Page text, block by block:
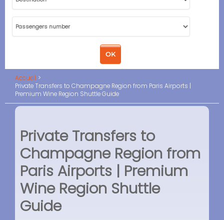
Accueil
Private Transfers to Champagne Region from Paris Airports |
Premium Wine Region Shuttle Guide
Private Transfers to
Champagne Region from
Paris Airports | Premium
Wine Region Shuttle
Guide